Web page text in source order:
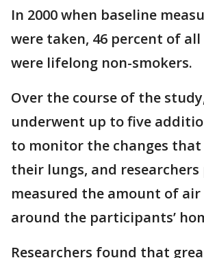
In 2000 when baseline
were taken, 46 percent of
were lifelong non-smokers.
Over the course of the
underwent up to five
to monitor the changes
their lungs, and
measured the amount of
around the participants’
Researchers found that